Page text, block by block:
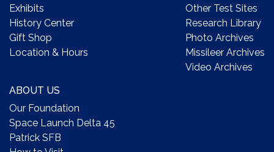
Exhibits
History Center
Gift Shop
Location & Hours
Other Test Sites
Research Library
Photo Archives
Missileer Archives
Video Archives
ABOUT US
Our Foundation
Space Launch Delta 45
Patrick SFB